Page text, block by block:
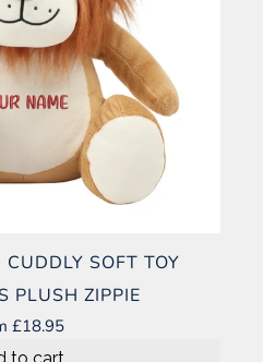
SOFT TOY
PLUSH ZIPPIE
£18.95